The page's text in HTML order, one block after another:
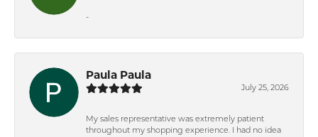
-
Paula Paula
July 25, 2026
My sales representative was extremely patient
throughout my shopping experience. I had no idea